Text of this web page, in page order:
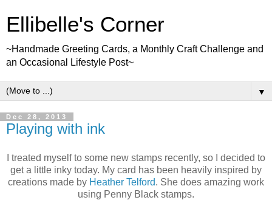
Ellibelle's Corner
~Handmade Greeting Cards, a Monthly Craft Challenge and
an Occasional Lifestyle Post~
▼
Dec 28, 2013
Playing with ink
I treated myself to some new stamps recently, so I decided to
get a little inky today. My card has been heavily inspired by
creations made by Heather Telford. She does amazing work
using Penny Black stamps.